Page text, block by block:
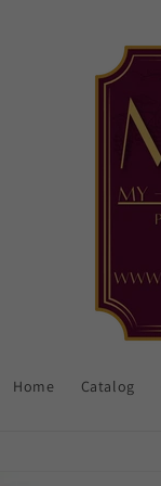
Home Catalog